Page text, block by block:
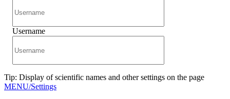
Username
Tip: Display of scientific names and other settings on the page
MENU/Settings